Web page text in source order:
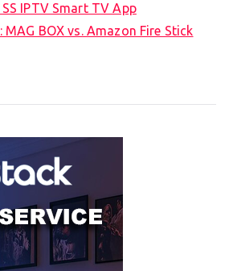
IPTV Smart TV App
BOX vs. Amazon Fire Stick